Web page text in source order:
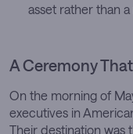
asset rather than
A Ceremony
On the morning of
executives in
Their destination was